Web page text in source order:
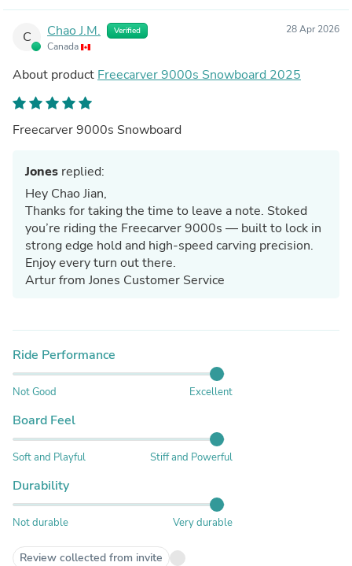
C Chao J.M. Verified
Canada
28 Apr 2026
About product Freecarver 9000s Snowboard 2025
Freecarver 9000s Snowboard
Jones replied:
Hey Chao Jian,
Thanks for taking the time to leave a note. Stoked
you’re riding the Freecarver 9000s — built to lock in
strong edge hold and high-speed carving precision.
Enjoy every turn out there.
Artur from Jones Customer Service
Ride Performance
Not Good Excellent
Board Feel
Soft and Playful Stiff and Powerful
Durability
Not durable Very durable
Review collected from invite